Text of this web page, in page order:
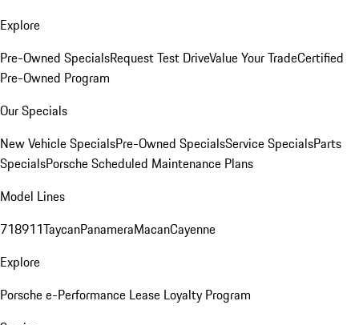
Explore
Pre-Owned SpecialsRequest Test DriveValue Your TradeCertified
Pre-Owned Program
Our Specials
New Vehicle SpecialsPre-Owned SpecialsService SpecialsParts
SpecialsPorsche Scheduled Maintenance Plans
Model Lines
718911TaycanPanameraMacanCayenne
Explore
Porsche e-Performance Lease Loyalty Program